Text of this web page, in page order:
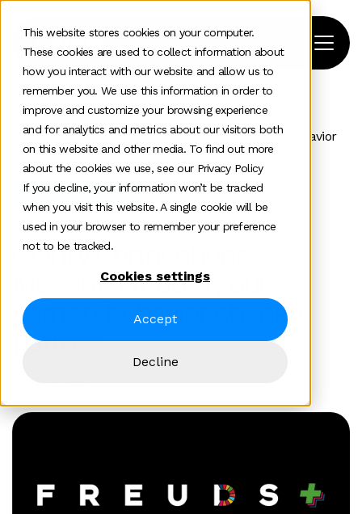
This website stores cookies on your computer.
These cookies are used to collect information about
how you interact with our website and allow us to
remember you. We use this information in order to
improve and customize your browsing experience
and for analytics and metrics about our visitors both
on this website and other media. To find out more
about the cookies we use, see our Privacy Policy
If you decline, your information won’t be tracked
when you visit this website. A single cookie will be
used in your browser to remember your preference
not to be tracked.
Cookies settings
Accept
Decline
Home News and insights Industry Experts
Clarity Connections Meeting Freuds Our Earned Behavior
Change Partner
Industry Experts
Clarity Connections:
Meeting Freuds+, our
earned behavior change
partner